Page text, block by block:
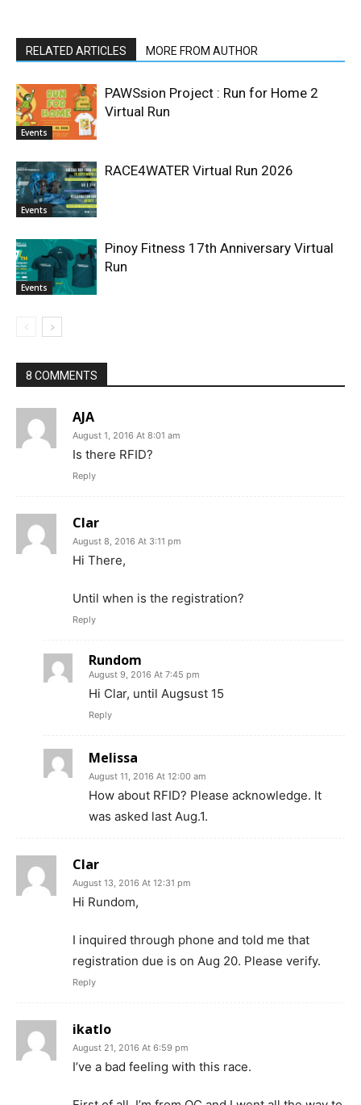
RELATED ARTICLES MORE FROM AUTHOR
Events
PAWSsion Project : Run for Home 2
Virtual Run
Events
RACE4WATER Virtual Run 2026
Events
Pinoy Fitness 17th Anniversary Virtual
Run
8 COMMENTS
AJA
August 1, 2016 At 8:01 am
Is there RFID?
Reply
Clar
August 8, 2016 At 3:11 pm
Hi There,
Until when is the registration?
Reply
Rundom
August 9, 2016 At 7:45 pm
Hi Clar, until Augsust 15
Reply
Melissa
August 11, 2016 At 12:00 am
How about RFID? Please acknowledge. It
was asked last Aug.1.
Clar
August 13, 2016 At 12:31 pm
Hi Rundom,
I inquired through phone and told me that
registration due is on Aug 20. Please verify.
Reply
ikatlo
August 21, 2016 At 6:59 pm
I’ve a bad feeling with this race.